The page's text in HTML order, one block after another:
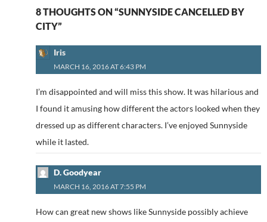
8 THOUGHTS ON “SUNNYSIDE CANCELLED BY
CITY”
Iris
MARCH 16, 2016 AT 6:43 PM
I’m disappointed and will miss this show. It was hilarious and
I found it amusing how different the actors looked when they
dressed up as different characters. I’ve enjoyed Sunnyside
while it lasted.
D. Goodyear
MARCH 16, 2016 AT 7:55 PM
How can great new shows like Sunnyside possibly achieve